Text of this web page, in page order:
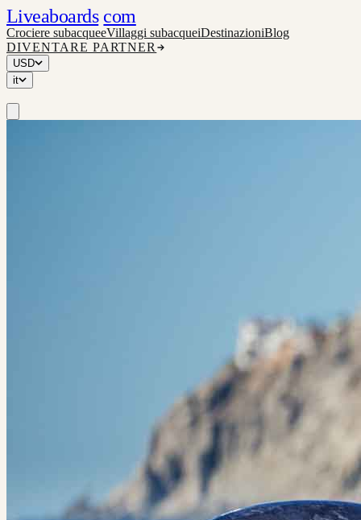
Liveaboards com
Crociere subacqueeVillaggi subacqueiDestinazioniBlog
DIVENTARE PARTNER
USD
it